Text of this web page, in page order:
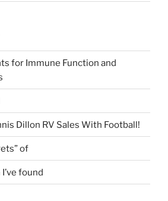
for Immune Function and
Dillon RV Sales With Football!
of
found